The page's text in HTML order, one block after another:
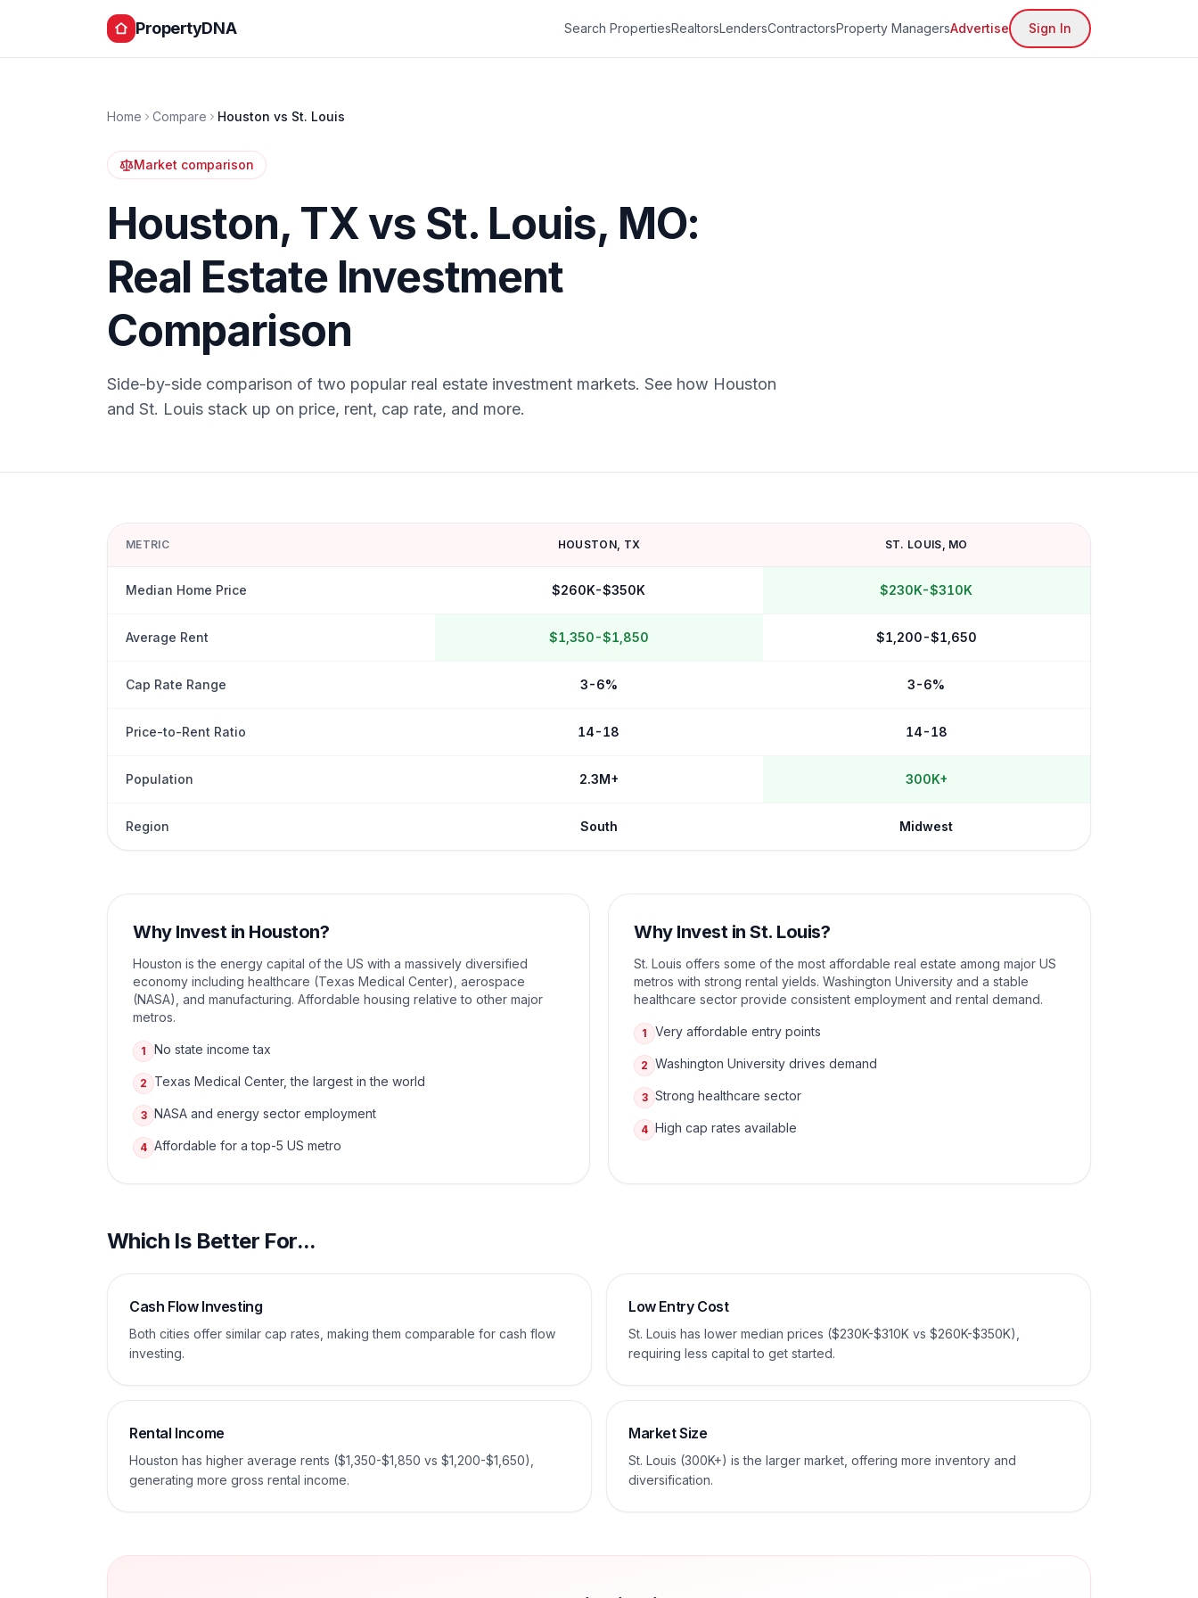
PropertyDNA Search PropertiesRealtorsLendersContractorsProperty ManagersAdvertise Sign In
Home Compare Houston vs St. Louis
Market comparison
Houston, TXvs St. Louis, MO:
Real Estate Investment
Comparison
Side-by-side comparison of two popular real estate investment markets. See how Houston
and St. Louis stack up on price, rent, cap rate, and more.
METRIC HOUSTON, TX ST. LOUIS, MO
Median Home Price $260K-$350K $230K-$310K
Average Rent $1,350-$1,850 $1,200-$1,650
Cap Rate Range 3-6% 3-6%
Price-to-Rent Ratio 14-18 14-18
Population 2.3M+ 300K+
Region South Midwest
Why Invest in Houston?
Houston is the energy capital of the US with a massively diversified
economy including healthcare (Texas Medical Center), aerospace
(NASA), and manufacturing. Affordable housing relative to other major
metros.
1 No state income tax
2 Texas Medical Center, the largest in the world
3 NASA and energy sector employment
4 Affordable for a top-5 US metro
Why Invest in St. Louis?
St. Louis offers some of the most affordable real estate among major US
metros with strong rental yields. Washington University and a stable
healthcare sector provide consistent employment and rental demand.
1 Very affordable entry points
2 Washington University drives demand
3 Strong healthcare sector
4 High cap rates available
Which Is Better For...
Cash Flow Investing
Both cities offer similar cap rates, making them comparable for cash flow
investing.
Low Entry Cost
St. Louis has lower median prices ($230K-$310K vs $260K-$350K),
requiring less capital to get started.
Rental Income
Houston has higher average rents ($1,350-$1,850 vs $1,200-$1,650),
generating more gross rental income.
Market Size
St. Louis (300K+) is the larger market, offering more inventory and
diversification.